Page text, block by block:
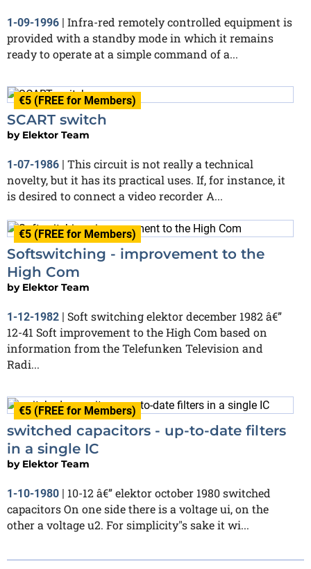
1-09-1996 | Infra-red remotely controlled equipment is
provided with a standby mode in which it remains
ready to operate at a simple command of a...
€5 (FREE for Members)
SCART switch
by Elektor Team
1-07-1986
This circuit is not really a technical
novelty, but it has its practical uses. If, for instance, it
is desired to connect a video recorder A...
€5 (FREE for Members)
Softswitching - improvement to the
High Com
by Elektor Team
1-12-1982 | Soft switching elektor december 1982 â€”
12-41 Soft improvement to the High Com based on
information from the Telefunken Television and
Radi...
€5 (FREE for Members)
switched capacitors - up-to-date filters
in a single IC
by Elektor Team
1-10-1980 | 10-12 â€” elektor october 1980 switched
capacitors On one side there is a voltage ui, on the
other a voltage u2. For simplicity"s sake it wi...